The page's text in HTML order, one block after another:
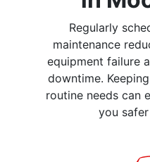
Regularly
maintenance
equipment failure
downtime.
routine needs can
you